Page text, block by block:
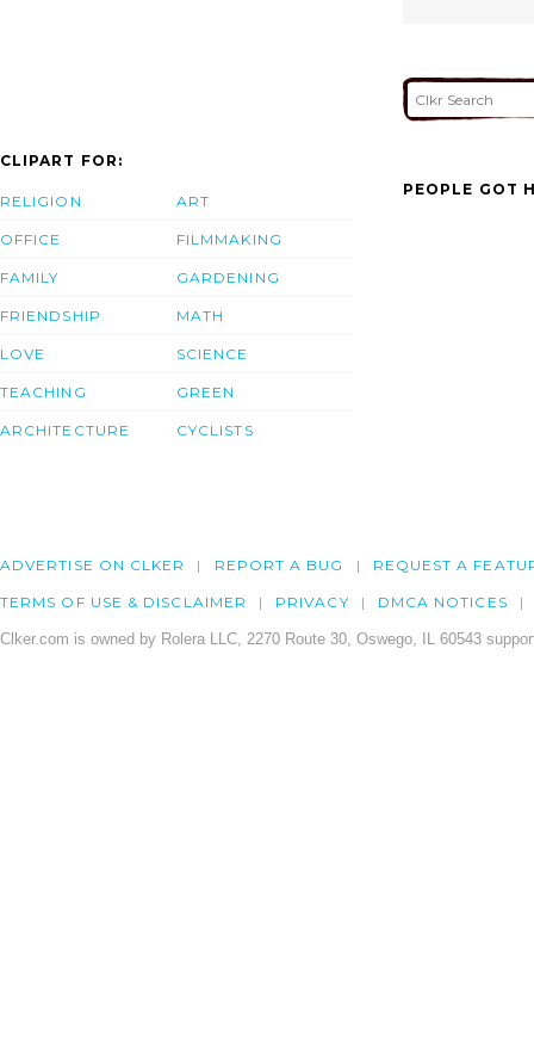
CLIPART FOR:
RELIGION
OFFICE
FAMILY
FRIENDSHIP
LOVE
TEACHING
ARCHITECTURE
ART
FILMMAKING
GARDENING
MATH
SCIENCE
GREEN
CYCLISTS
PEOPLE GOT
ADVERTISE ON CLKER REPORT A BUG REQUEST A
TERMS OF USE & DISCLAIMER PRIVACY DMCA NOTICES
Clker.com is owned by Rolera LLC, 2270 Route 30, Oswego, IL 60543